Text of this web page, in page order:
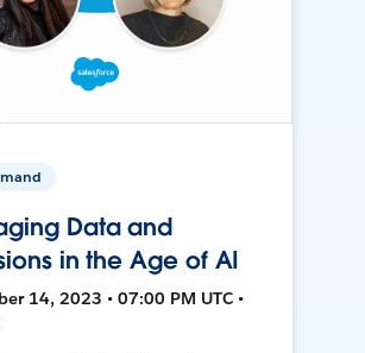
Data and
in the Age of AI
14, 2023 • 07:00 PM UTC •